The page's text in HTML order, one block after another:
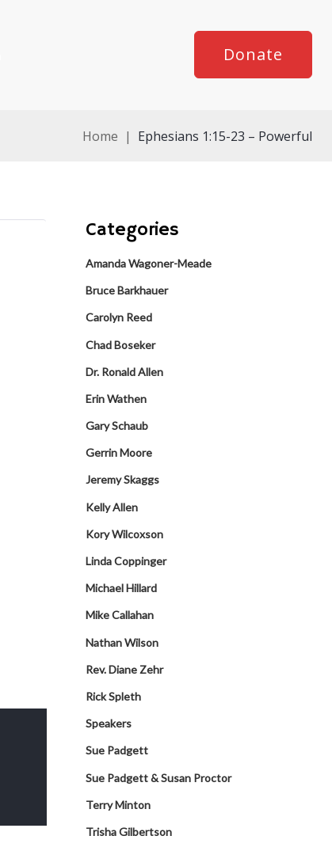
Donate
Home | Ephesians 1:15-23 – Powerful
Categories
Amanda Wagoner-Meade
Bruce Barkhauer
Carolyn Reed
Chad Boseker
Dr. Ronald Allen
Erin Wathen
Gary Schaub
Gerrin Moore
Jeremy Skaggs
Kelly Allen
Kory Wilcoxson
Linda Coppinger
Michael Hillard
Mike Callahan
Nathan Wilson
Rev. Diane Zehr
Rick Spleth
Speakers
Sue Padgett
Sue Padgett & Susan Proctor
Terry Minton
Trisha Gilbertson